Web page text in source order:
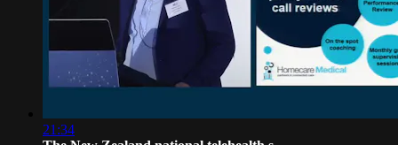
21:34